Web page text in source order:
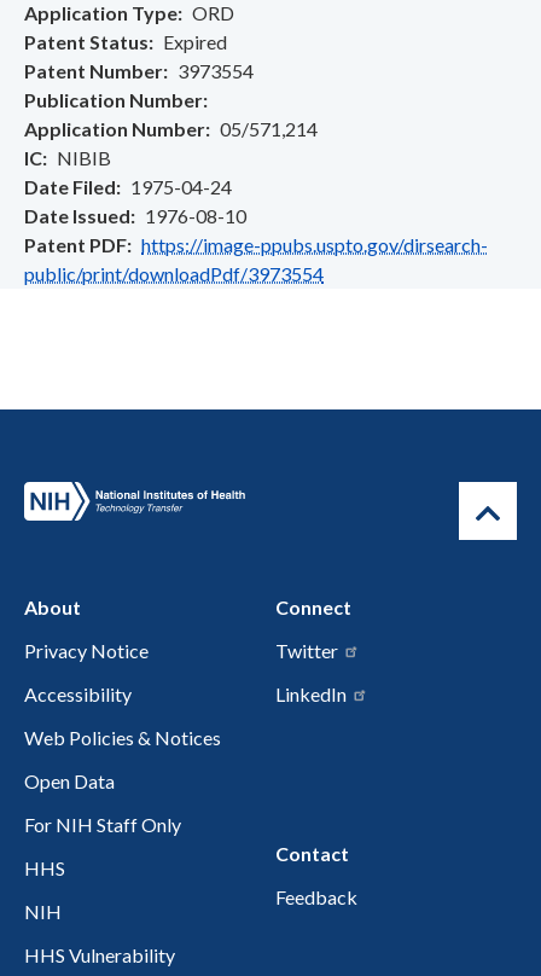
Application Type
ORD
Patent Status
Expired
Patent Number
3973554
Publication Number
Application Number
05/571,214
IC
NIBIB
Date Filed
1975-04-24
Date Issued
1976-08-10
Patent PDF
https://image-ppubs.uspto.gov/dirsearch-
public/print/downloadPdf/3973554
About
Privacy Notice
Accessibility
Web Policies & Notices
Open Data
For NIH Staff Only
HHS
NIH
HHS Vulnerability
Connect
Twitter
LinkedIn
Contact
Feedback